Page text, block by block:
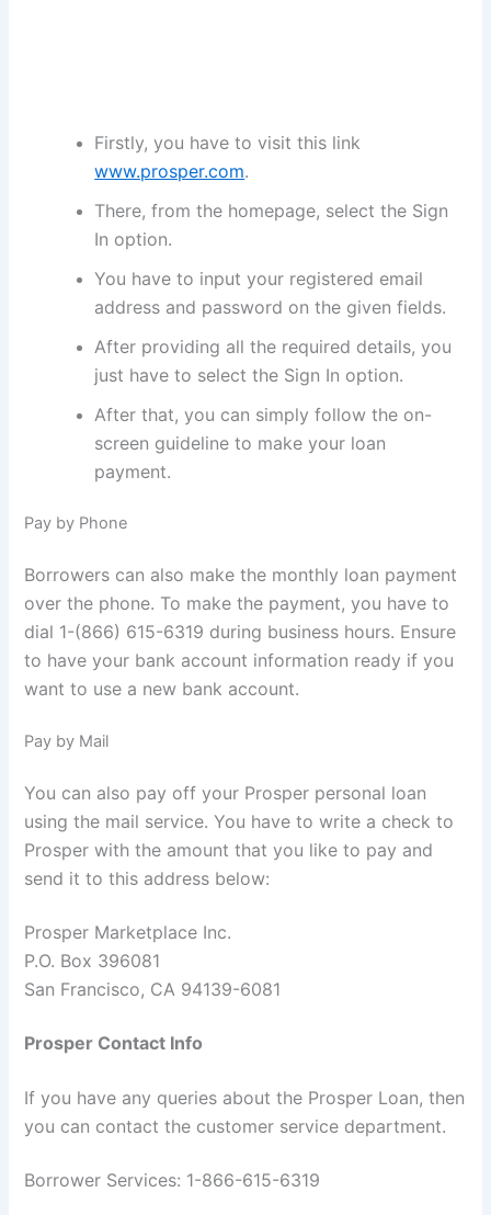
Firstly, you have to visit this link
www.prosper.com.
There, from the homepage, select the Sign
In option.
You have to input your registered email
address and password on the given fields.
After providing all the required details, you
just have to select the Sign In option.
After that, you can simply follow the on-
screen guideline to make your loan
payment.
Pay by Phone
Borrowers can also make the monthly loan payment
over the phone. To make the payment, you have to
dial 1-(866) 615-6319 during business hours. Ensure
to have your bank account information ready if you
want to use a new bank account.
Pay by Mail
You can also pay off your Prosper personal loan
using the mail service. You have to write a check to
Prosper with the amount that you like to pay and
send it to this address below:
Prosper Marketplace Inc.
P.O. Box 396081
San Francisco, CA 94139-6081
Prosper Contact Info
If you have any queries about the Prosper Loan, then
you can contact the customer service department.
Borrower Services: 1-866-615-6319